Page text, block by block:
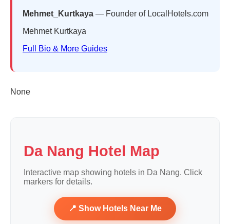
Mehmet_Kurtkaya — Founder of LocalHotels.com
Mehmet Kurtkaya
Full Bio & More Guides
None
Da Nang Hotel Map
Interactive map showing hotels in Da Nang. Click
markers for details.
📍 Show Hotels Near Me